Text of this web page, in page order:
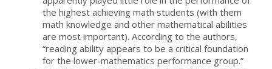
the highest achieving math students (with them
math knowledge and other mathematical abilities
are most important). According to the authors,
“reading ability appears to be a critical foundation
for the lower-mathematics performance group.”